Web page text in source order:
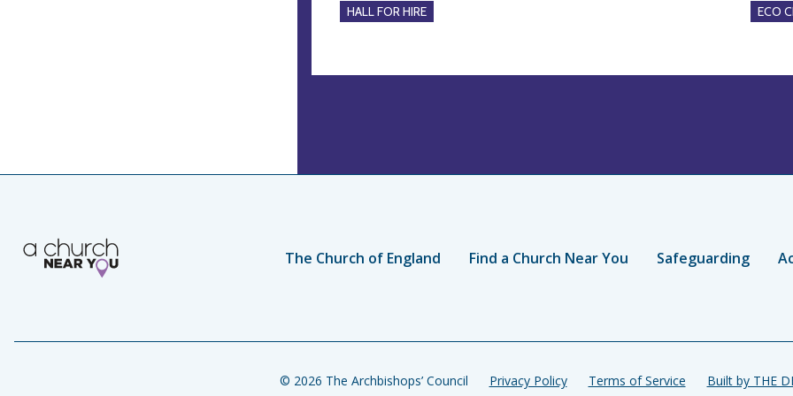
HALL FOR HIRE
ECO
The Church of England Find a Church Near You Safeguarding
© 2026 The Archbishops’ Council Privacy Policy Terms of Service Built by THE